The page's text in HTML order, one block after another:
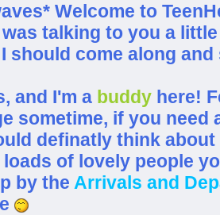
Welcome to
talking to you a
should come along
and I'm a buddy here!
sometime, if you need
definatly think
loads of lovely people
by the Arrivals and